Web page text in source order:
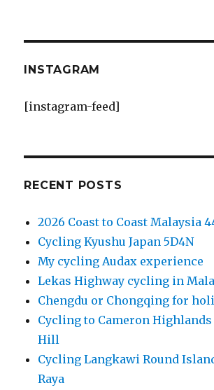
INSTAGRAM
[instagram-feed]
RECENT POSTS
2026 Coast to Coast Malaysia
Cycling Kyushu Japan 5D4N
My cycling Audax experience
Lekas Highway cycling in
Chengdu or Chongqing for
Cycling to Cameron Highlands
Hill
Cycling Langkawi Round
Raya